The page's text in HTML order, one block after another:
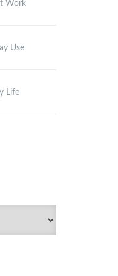
Work
Use
Life